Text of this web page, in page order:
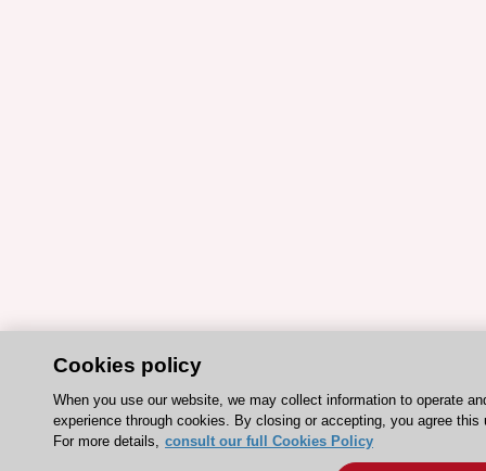
Cookies policy
When you use our website, we may collect information to operate
experience through cookies. By closing or accepting, you agree this
For more details, consult our full Cookies Policy